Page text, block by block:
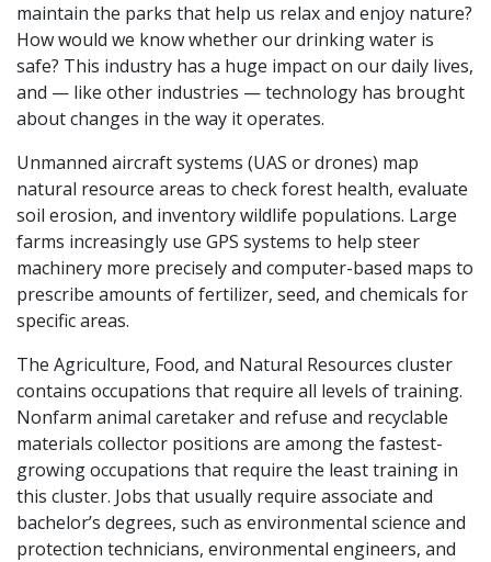
maintain the parks that help us relax and enjoy nature?
How would we know whether our drinking water is
safe? This industry has a huge impact on our daily lives,
and — like other industries — technology has brought
about changes in the way it operates.
Unmanned aircraft systems (UAS or drones) map
natural resource areas to check forest health, evaluate
soil erosion, and inventory wildlife populations. Large
farms increasingly use GPS systems to help steer
machinery more precisely and computer-based maps to
prescribe amounts of fertilizer, seed, and chemicals for
specific areas.
The Agriculture, Food, and Natural Resources cluster
contains occupations that require all levels of training.
Nonfarm animal caretaker and refuse and recyclable
materials collector positions are among the fastest-
growing occupations that require the least training in
this cluster. Jobs that usually require associate and
bachelor’s degrees, such as environmental science and
protection technicians, environmental engineers, and